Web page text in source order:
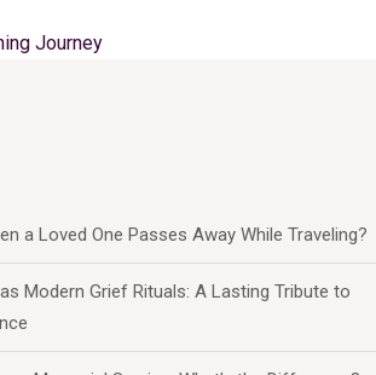
Journey
a Loved One Passes Away While Traveling?
Modern Grief Rituals: A Lasting Tribute to